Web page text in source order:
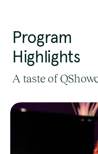
Program
Highlights
A taste of